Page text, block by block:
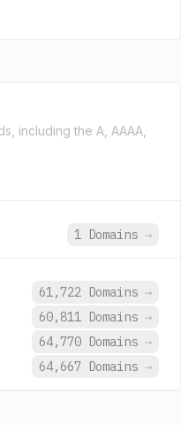
including the A, AAAA,
1 Domains →
61,722 Domains →
60,811 Domains →
64,770 Domains →
64,667 Domains →